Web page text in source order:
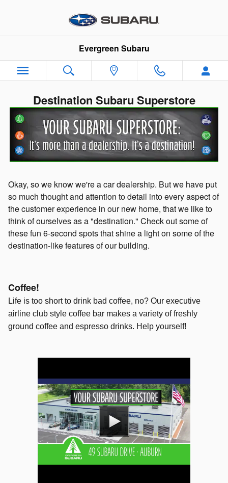
Evergreen Subaru
Destination Subaru Superstore
Okay, so we know we're a car dealership. But we have put
so much thought and attention to detail into every aspect of
the customer experience in our new home, that we like to
think of ourselves as a "destination." Check out some of
these fun 6-second spots that shine a light on some of the
destination-like features of our building.
Coffee!
Life is too short to drink bad coffee, no? Our executive
airline club style coffee bar makes a variety of freshly
ground coffee and espresso drinks. Help yourself!